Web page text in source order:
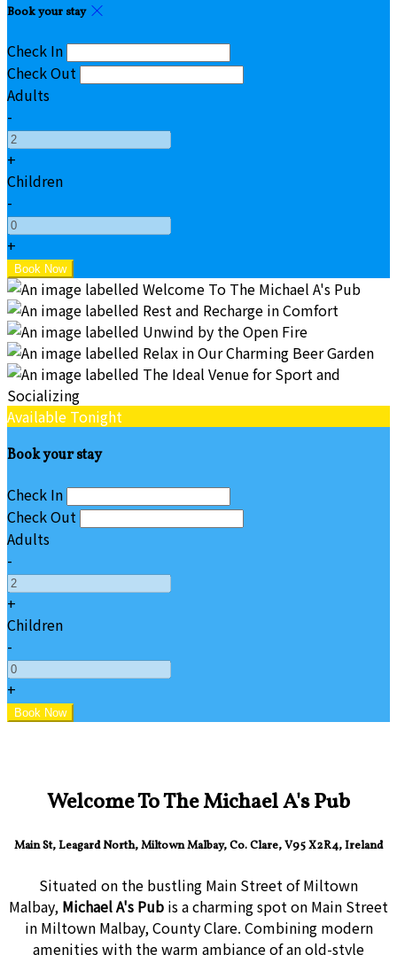
Book your stay
Check In
Check Out
Adults
-
+
Children
-
+
Available Tonight
Book your stay
Check In
Check Out
Adults
-
+
Children
-
+
Welcome To The Michael A's Pub
Main St, Leagard North, Miltown Malbay, Co. Clare, V95 X2R4, Ireland
Situated on the bustling Main Street of Miltown
Malbay, Michael A's Pub is a charming spot on Main Street
in Miltown Malbay, County Clare. Combining modern
amenities with the warm ambiance of an old-style